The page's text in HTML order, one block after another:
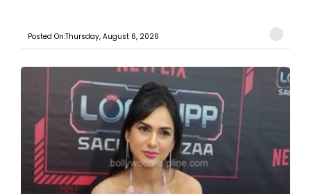
Posted On:Thursday, August 6, 2026